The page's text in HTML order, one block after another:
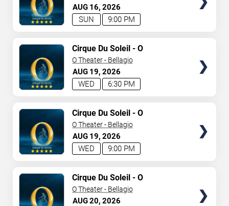
AUG 16 2026
9:00 PM
SUN
AUG 19 2026
6:30 PM
WED
Cirque Du Soleil - O
O Theater - Bellagio
AUG 19 2026
9:00 PM
WED
Cirque Du Soleil - O
O Theater - Bellagio
AUG20 2026
Cirque Du Soleil - O
O Theater - Bellagio